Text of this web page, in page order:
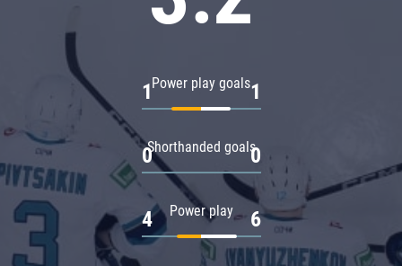
Power play goals
1 1
Shorthanded goals
0 0
Power play
4 6